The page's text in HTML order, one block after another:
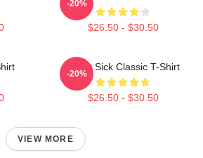
$26.50 - $30.50
-20%
Skillet Sick Classic T-Shirt
$26.50 - $30.50
-20%
VIEW MORE